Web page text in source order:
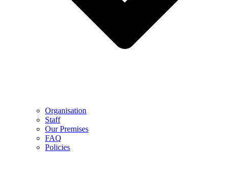
Organisation
Staff
Our Premises
FAQ
Policies